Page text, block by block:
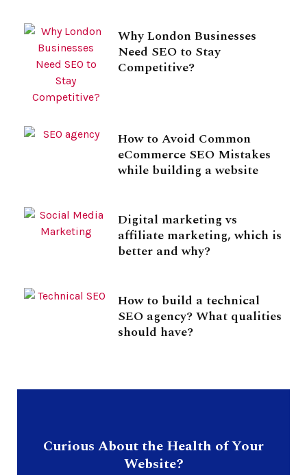
Why London Businesses
Need SEO to Stay
Competitive?
How to Avoid Common
eCommerce SEO Mistakes
while building a website
Digital marketing vs
affiliate marketing, which is
better and why?
How to build a technical
SEO agency? What qualities
should have?
Curious About the Health of Your
Website?